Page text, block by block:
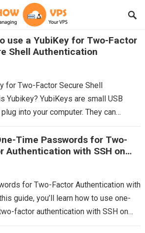
use a YubiKey for Two-Factor
Shell Authentication
for Two-Factor Secure Shell
Yubikey? YubiKeys are small USB
into your computer. They can
Time Passwords for Two-
Authentication with SSH on
7
for Two-Factor Authentication with
guide, you’ll learn how to use one-
factor authentication with SSH on